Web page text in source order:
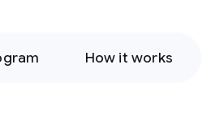
How it works